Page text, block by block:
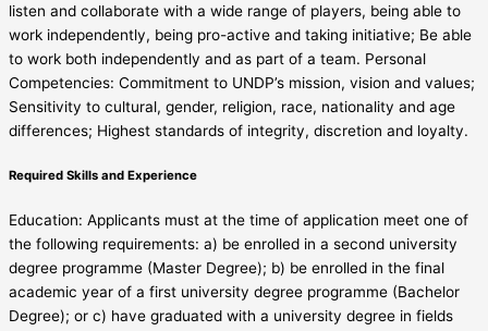
listen and collaborate with a wide range of players, being able to
work independently, being pro-active and taking initiative; Be able
to work both independently and as part of a team. Personal
Competencies: Commitment to UNDP’s mission, vision and values;
Sensitivity to cultural, gender, religion, race, nationality and age
differences; Highest standards of integrity, discretion and loyalty.
Required Skills and Experience
Education: Applicants must at the time of application meet one of
the following requirements: a) be enrolled in a second university
degree programme (Master Degree); b) be enrolled in the final
academic year of a first university degree programme (Bachelor
Degree); or c) have graduated with a university degree in fields